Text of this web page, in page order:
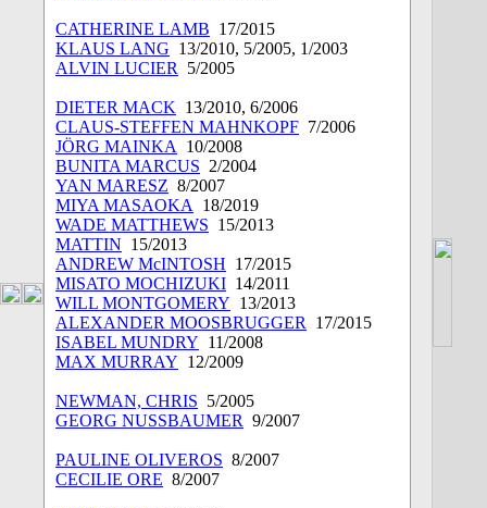
CATHERINE LAMB 17/2015
KLAUS LANG 13/2010, 5/2005, 1/2003
ALVIN LUCIER
5/2005
DIETER MACK 13/2010, 6/2006
CLAUS-STEFFEN MAHNKOPF 7/2006
JÖRG MAINKA
10/2008
BUNITA MARCUS 2/2004
YAN MARESZ 8/2007
MIYA MASAOKA
18/2019
WADE MATTHEWS 15/2013
MATTIN 15/2013
ANDREW McINTOSH 17/2015
MISATO MOCHIZUKI 14/2011
WILL MONTGOMERY 13/2013
ALEXANDER MOOSBRUGGER
17/2015
ISABEL MUNDRY 11/2008
MAX MURRAY 12/2009
NEWMAN, CHRIS 5/2005
GEORG NUSSBAUMER 9/2007
PAULINE OLIVEROS 8/2007
CECILIE ORE 8/2007